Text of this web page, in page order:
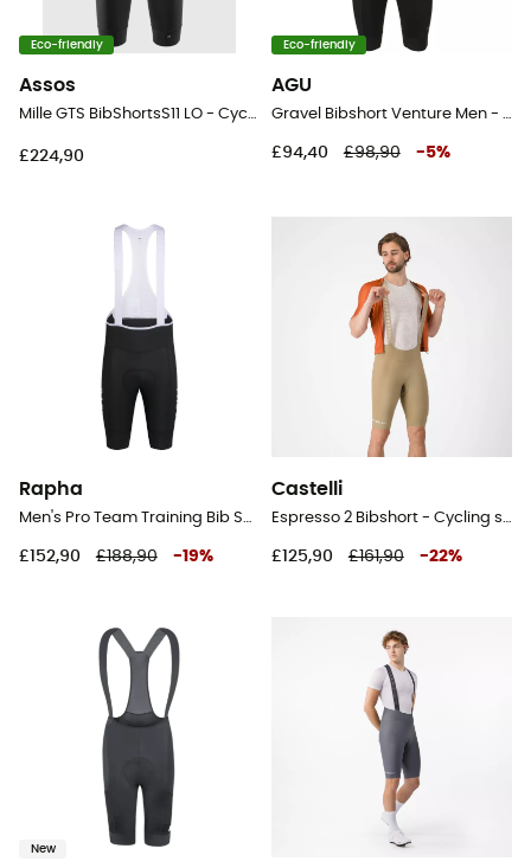
Eco-friendly
Assos
Mille GTS BibShortsS11 LO - Cycling shorts - Men's
£224,90
Eco-friendly
AGU
Gravel Bibshort Venture Men - Cycling shorts - Men's
£94,40 £98,90 -5%
Rapha
Men's Pro Team Training Bib Shorts II - Regular - Cycling shorts - Men's
£152,90 £188,90 -19%
Castelli
Espresso 2 Bibshort - Cycling shorts - Men's
£125,90 £161,90 -22%
New